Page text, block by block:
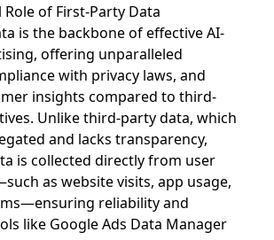
Role of First-Party Data
is the backbone of effective AI-
offering unparalleled
with privacy laws, and
insights compared to third-
Unlike third-party data, which
and lacks transparency,
is collected directly from user
as website visits, app usage,
reliability and
like Google Ads Data Manager